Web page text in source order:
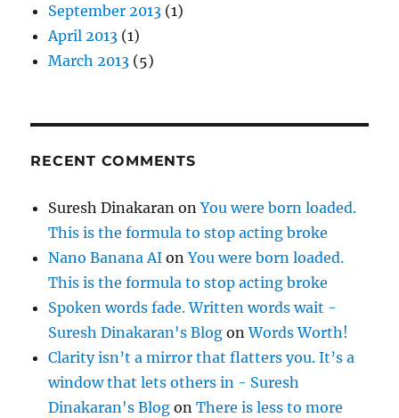
September 2013 (1)
April 2013 (1)
March 2013 (5)
RECENT COMMENTS
Suresh Dinakaran onYou were born loaded.
This is the formula to stop acting broke
Nano Banana AI onYou were born loaded.
This is the formula to stop acting broke
Spoken words fade. Written words wait -
Suresh Dinakaran's Blog onWords Worth!
Clarity isn’t a mirror that flatters you. It’s a
window that lets others in - Suresh
Dinakaran's Blog onThere is less to more